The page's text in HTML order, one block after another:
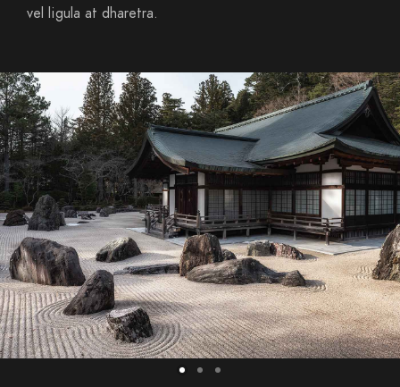
vel ligula at dharetra.